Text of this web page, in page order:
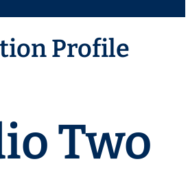
Profile
Two